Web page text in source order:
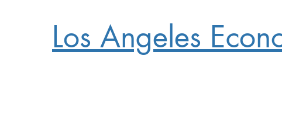
Los Angeles